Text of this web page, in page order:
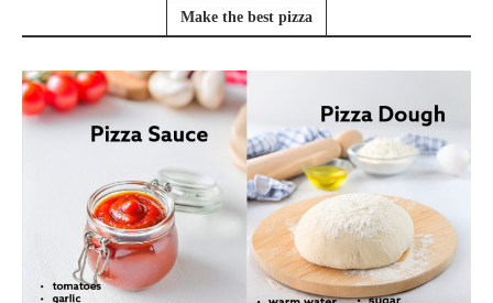
Make the best pizza